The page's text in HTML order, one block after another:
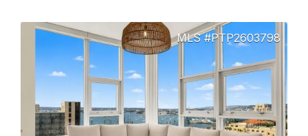
PTP2603798